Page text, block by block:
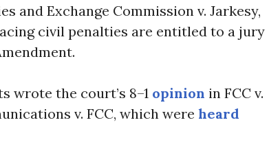
and Exchange Commission v. Jarkesy,
civil penalties are entitled to a jury
wrote the court’s 8–1 opinion in FCC v.
v. FCC, which were heard